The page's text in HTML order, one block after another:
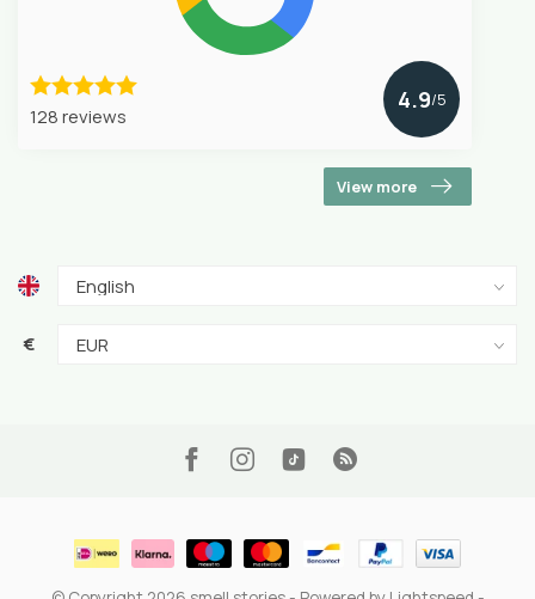
128 reviews
4.9/5
View more
€